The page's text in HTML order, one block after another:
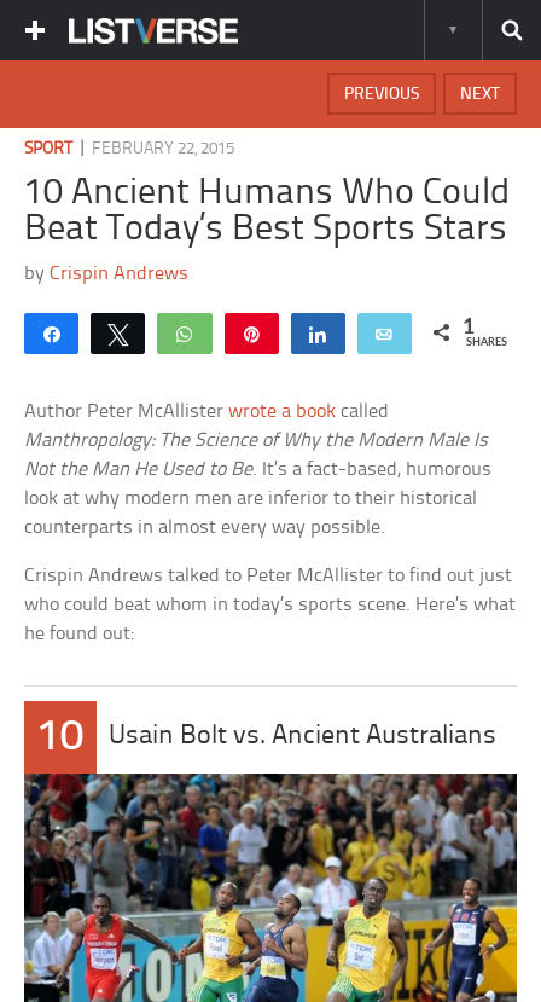
NEXT
PREVIOUS
SPORT| FEBRUARY 22, 2015
10 Ancient Humans Who Could
Beat Today’s Best Sports Stars
byCrispin Andrews
Share Tweet WhatsApp Share Email 1
SHARES
Author Peter McAllisterwrote a book called
Manthropology: The Science of Why the Modern Male Is
Not the Man He Used to Be. It’s a fact-based, humorous
look at why modern men are inferior to their historical
counterparts in almost every way possible.
Crispin Andrews talked to Peter McAllister to find out just
who could beat whom in today’s sports scene. Here’s what
he found out:
10 Usain Bolt vs. Ancient Australians